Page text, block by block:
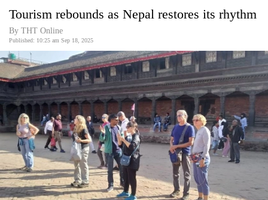
Covid
Connect
World
Opinion
Business
World
Cup
Sports
Entertainment
Tourism rebounds as Nepal restores its rhythm
By THT Online
Published: 10:25 am Sep 18, 2025